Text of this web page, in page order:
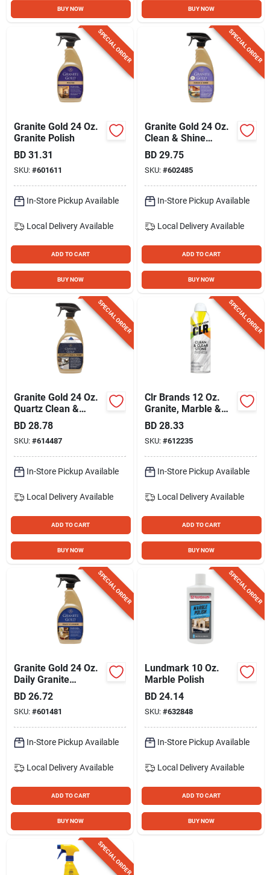
BUY NOW BUY NOW
SPECIAL ORDER
Granite Gold 24 Oz.
Granite Polish
BD 31.31
SKU: #601611
In-Store Pickup Available
Local Delivery Available
ADD TO CART
BUY NOW
SPECIAL ORDER
Granite Gold 24 Oz.
Clean & Shine
Granite Cleaner And
Polish
BD 29.75
SKU: #602485
In-Store Pickup Available
Local Delivery Available
ADD TO CART
BUY NOW
SPECIAL ORDER
Granite Gold 24 Oz.
Quartz Clean &
Shine
BD 28.78
SKU: #614487
In-Store Pickup Available
Local Delivery Available
ADD TO CART
BUY NOW
SPECIAL ORDER
Clr Brands 12 Oz.
Granite, Marble &
Stone Natural
Cleaner
BD 28.33
SKU: #612235
In-Store Pickup Available
Local Delivery Available
ADD TO CART
BUY NOW
SPECIAL ORDER
Granite Gold 24 Oz.
Daily Granite
Cleaner
BD 26.72
SKU: #601481
In-Store Pickup Available
Local Delivery Available
ADD TO CART
BUY NOW
SPECIAL ORDER
Lundmark 10 Oz.
Marble Polish
BD 24.14
SKU: #632848
In-Store Pickup Available
Local Delivery Available
ADD TO CART
BUY NOW
SPECIAL ORDER